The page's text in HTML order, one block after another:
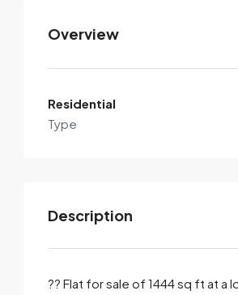
View Listings
Overview
Residential
Type
Description
?? Flat for sale of 1444 sq ft at a